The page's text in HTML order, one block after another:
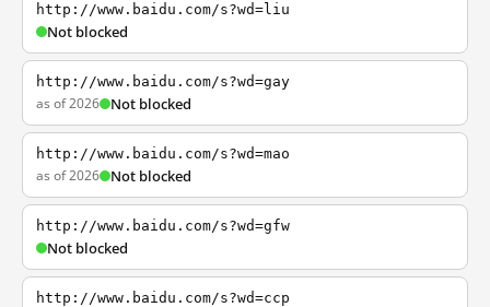
http://www.baidu.com/s?wd=liu
Not blocked
http://www.baidu.com/s?wd=gay
as of 2026 Not blocked
http://www.baidu.com/s?wd=mao
as of 2026 Not blocked
http://www.baidu.com/s?wd=gfw
Not blocked
http://www.baidu.com/s?wd=ccp